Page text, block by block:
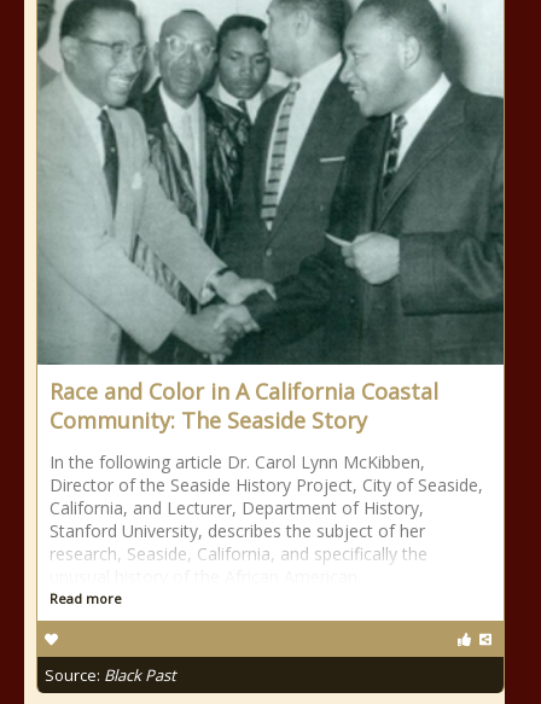
Race and Color in A California Coastal
Community: The Seaside Story
In the following article Dr. Carol Lynn McKibben,
Director of the Seaside History Project, City of Seaside,
California, and Lecturer, Department of History,
Stanford University, describes the subject of her
research, Seaside, California, and specifically the
Read more
Source: Black Past